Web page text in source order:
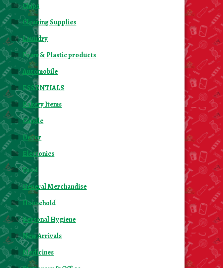
Chips
Cleaning Supplies
Laundry
Foam & Plastic products
Automobile
ESSENTIALS
Bakery Items
Candle
Decor
Electonics
Food
General Merchandise
Household
Personal Hygiene
New Arrivals
Medicines